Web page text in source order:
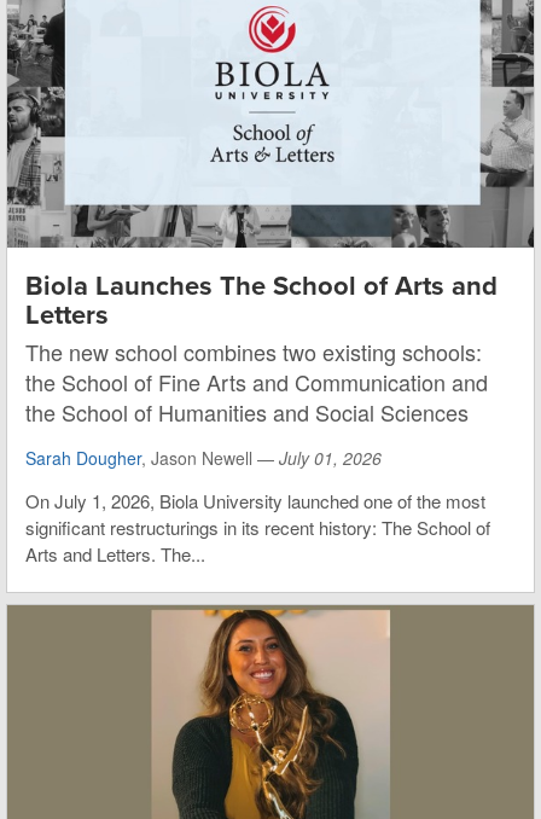
Biola Launches The School of Arts and
Letters
The new school combines two existing schools:
the School of Fine Arts and Communication and
the School of Humanities and Social Sciences
Sarah Dougher, Jason Newell — July 01, 2026
On July 1, 2026, Biola University launched one of the most
significant restructurings in its recent history: The School of
Arts and Letters. The...